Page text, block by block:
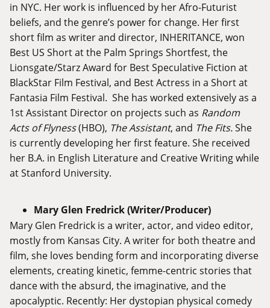
in NYC. Her work is influenced by her Afro-Futurist
beliefs, and the genre’s power for change. Her first
short film as writer and director, INHERITANCE, won
Best US Short at the Palm Springs Shortfest, the
Lionsgate/Starz Award for Best Speculative Fiction at
BlackStar Film Festival, and Best Actress in a Short at
Fantasia Film Festival. She has worked extensively as a
1st Assistant Director on projects such as Random
Acts of Flyness(HBO), The Assistant, and The Fits.She
is currently developing her first feature. She received
her B.A. in English Literature and Creative Writing while
at Stanford University.
Mary Glen Fredrick (Writer/Producer)
Mary Glen Fredrick is a writer, actor, and video editor,
mostly from Kansas City. A writer for both theatre and
film, she loves bending form and incorporating diverse
elements, creating kinetic, femme-centric stories that
dance with the absurd, the imaginative, and the
apocalyptic. Recently: Her dystopian physical comedy